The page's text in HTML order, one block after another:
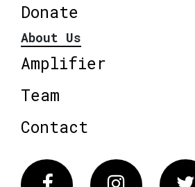
Donate
About Us
Amplifier
Team
Contact
FacebookInstagram